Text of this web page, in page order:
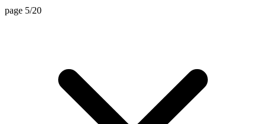
page 5/20